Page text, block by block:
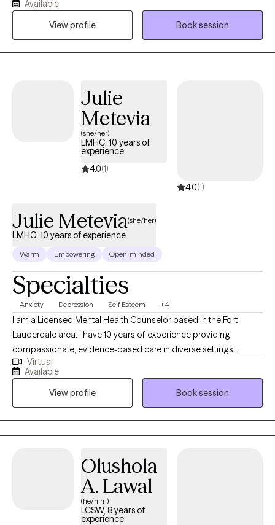
in their way. It is my absolute passion to inspire clients and give
them the ability to triumph over life’s challenges.I provide clients
with the tools and coping skills they need to overcome their
overwhelming emotions.
Available
View profile
Book session
Julie
Metevia
(she/her)
LMHC, 10 years of
experience
4.0(1)
4.0(1)
Julie Metevia(she/her)
LMHC, 10 years of experience
Warm Empowering Open-minded
Specialties
Anxiety Depression Self Esteem +4
I am a Licensed Mental Health Counselor based in the Fort
Lauderdale area. I have 10 years of experience providing
compassionate, evidence-based care in diverse settings,
including a non-profit domestic violence shelter and the area
school system. I utilize a variety of therapies including Cognitive
Behavioral Therapy (CBT), Dialectical Behavior Therapy (DBT),
and mindfulness-based interventions. I am also trained in the
use of EMDR therapy. I am committed to empowering clients
through a strength-based and person-centered approach. My
health, and lasting personal growth.
Virtual
Available
View profile
Book session
Olushola
A. Lawal
(he/him)
LCSW, 8 years of
experience